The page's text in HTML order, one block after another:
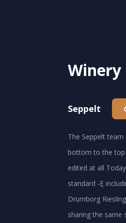
Winery
Seppelt
The Seppelt
bottom to the top
edited at all
standard -Ę
Drumborg
sharing the same